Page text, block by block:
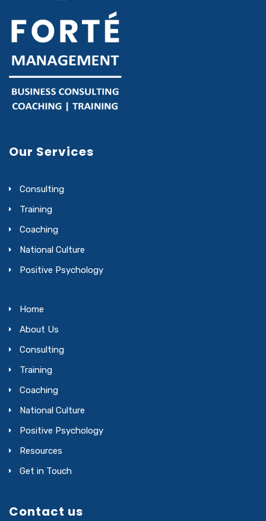
Our Services
Consulting
Training
Coaching
National Culture
Positive Psychology
Home
About Us
Consulting
Training
Coaching
National Culture
Positive Psychology
Resources
Get in Touch
Contact us